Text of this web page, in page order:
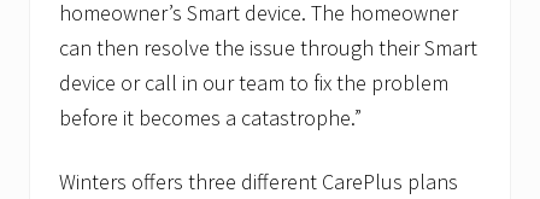
homeowner’s Smart device. The homeowner
can then resolve the issue through their Smart
device or call in our team to fix the problem
before it becomes a catastrophe.”
Winters offers three different CarePlus plans